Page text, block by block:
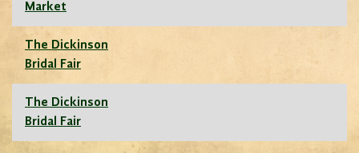
Market
The Dickinson
Bridal Fair
The Dickinson
Bridal Fair